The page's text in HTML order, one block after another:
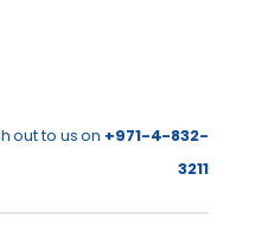
out to us on +971-4-832-
3211